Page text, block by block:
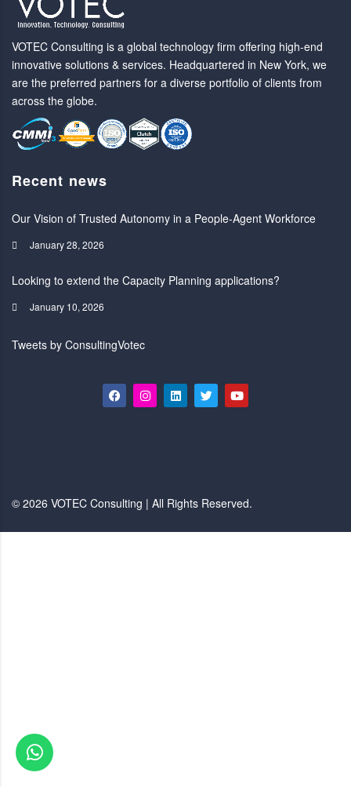
VOTEC Consulting is a global technology firm offering high-end
innovative solutions & services. Headquartered in New York, we
are the preferred partners for a diverse portfolio of clients from
across the globe.
Recent news
Our Vision of Trusted Autonomy in a People-Agent Workforce
January 28, 2026
Looking to extend the Capacity Planning applications?
January 10, 2026
Tweets by ConsultingVotec
© 2026 VOTEC Consulting | All Rights Reserved.